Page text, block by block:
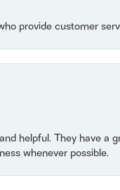
provide customer
helpful. They have
whenever possible.